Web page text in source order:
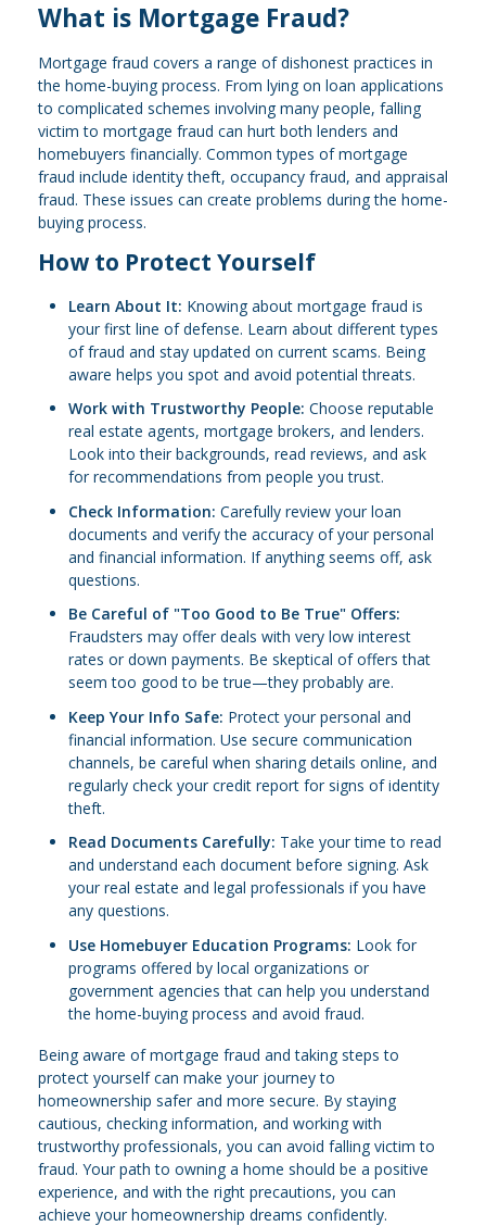
What is Mortgage Fraud?
Mortgage fraud covers a range of dishonest practices in
the home-buying process. From lying on loan applications
to complicated schemes involving many people, falling
victim to mortgage fraud can hurt both lenders and
homebuyers financially. Common types of mortgage
fraud include identity theft, occupancy fraud, and appraisal
fraud. These issues can create problems during the home-
buying process.
How to Protect Yourself
Learn About It: Knowing about mortgage fraud is
your first line of defense. Learn about different types
of fraud and stay updated on current scams. Being
aware helps you spot and avoid potential threats.
Work with Trustworthy People: Choose reputable
real estate agents, mortgage brokers, and lenders.
Look into their backgrounds, read reviews, and ask
for recommendations from people you trust.
Check Information: Carefully review your loan
documents and verify the accuracy of your personal
and financial information. If anything seems off, ask
questions.
Be Careful of "Too Good to Be True" Offers:
Fraudsters may offer deals with very low interest
rates or down payments. Be skeptical of offers that
seem too good to be true—they probably are.
Keep Your Info Safe: Protect your personal and
financial information. Use secure communication
channels, be careful when sharing details online, and
regularly check your credit report for signs of identity
theft.
Read Documents Carefully: Take your time to read
and understand each document before signing. Ask
your real estate and legal professionals if you have
any questions.
Use Homebuyer Education Programs: Look for
programs offered by local organizations or
government agencies that can help you understand
the home-buying process and avoid fraud.
Being aware of mortgage fraud and taking steps to
protect yourself can make your journey to
homeownership safer and more secure. By staying
cautious, checking information, and working with
trustworthy professionals, you can avoid falling victim to
fraud. Your path to owning a home should be a positive
experience, and with the right precautions, you can
achieve your homeownership dreams confidently.